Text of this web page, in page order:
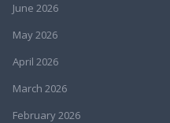
June 2026
May 2026
April 2026
March 2026
February 2026